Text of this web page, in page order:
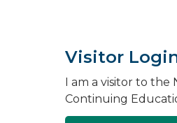
Visitor
I am a visitor to
Continuing